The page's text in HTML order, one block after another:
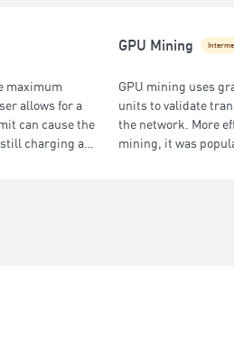
maximum
allows for a
can cause the
charging a
GPU Mining
GPU mining uses
units to validate
the network. More
mining, it was